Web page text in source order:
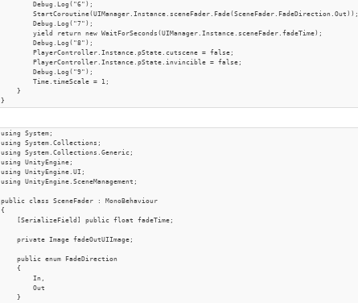
        Debug.Log("6");
        StartCoroutine(UIManager.Instance.sceneFader.Fade(SceneFader.FadeDirection.Out));
        Debug.Log("7");
        yield return new WaitForSeconds(UIManager.Instance.sceneFader.fadeTime);
        Debug.Log("8");
        PlayerController.Instance.pState.cutscene = false;
        PlayerController.Instance.pState.invincible = false;
        Debug.Log("9");
        Time.timeScale = 1;
    }
}
using System;
using System.Collections;
using System.Collections.Generic;
using UnityEngine;
using UnityEngine.UI;
using UnityEngine.SceneManagement;
public class SceneFader : MonoBehaviour
{
    [SerializeField] public float fadeTime;
    private Image fadeOutUIImage;
    public enum FadeDirection
    {
        In,
        Out
    }